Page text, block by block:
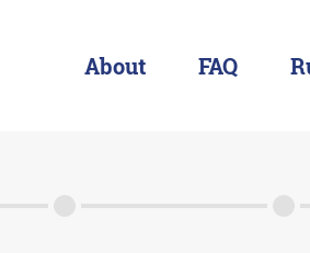
About FAQ